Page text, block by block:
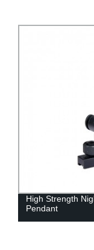
Manufacturer
Strong Cost-